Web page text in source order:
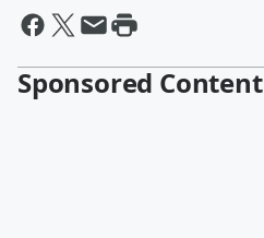
Sponsored Content